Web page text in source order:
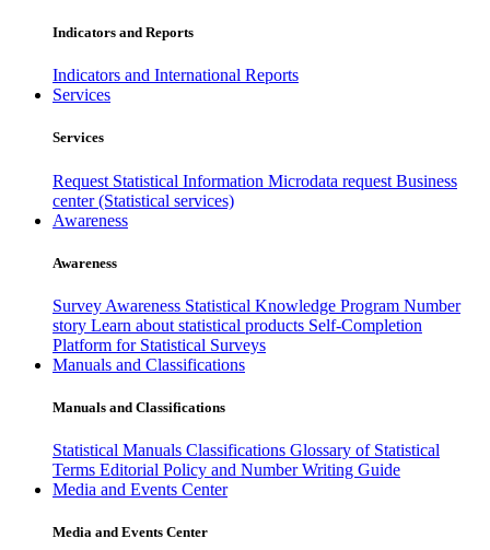
Indicators and Reports
Indicators and International Reports
Services
Services
Request Statistical Information Microdata request Business
center (Statistical services)
Awareness
Awareness
Survey Awareness Statistical Knowledge Program Number
story Learn about statistical products Self-Completion
Platform for Statistical Surveys
Manuals and Classifications
Manuals and Classifications
Statistical Manuals Classifications Glossary of Statistical
Terms Editorial Policy and Number Writing Guide
Media and Events Center
Media and Events Center